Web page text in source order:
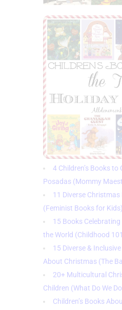
4 Children’s Books to
Posadas (Mommy
11 Diverse
(Feminist Books for Kids)
15 Books
the World (Childhood
15 Diverse &
About Christmas (The
20+ Multicultural
Children (What Do We
Children’s Books